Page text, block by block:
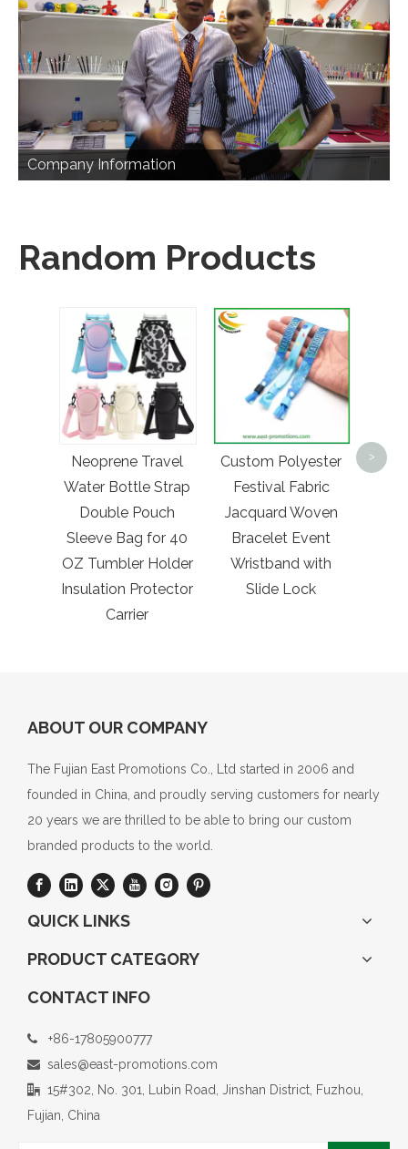
Company Information
Random Products
Neoprene Travel
Water Bottle Strap
Double Pouch
Sleeve Bag for 40
OZ Tumbler Holder
Insulation Protector
Carrier
Custom Polyester
Festival Fabric
Jacquard Woven
Bracelet Event
Wristband with
Slide Lock
>
ABOUT OUR COMPANY
The Fujian East Promotions Co., Ltd started in 2006 and
founded in China, and proudly serving customers for nearly
20 years we are thrilled to be able to bring our custom
branded products to the world.
QUICK LINKS
PRODUCT CATEGORY
CONTACT INFO
 +86-17805900777
 sales@east-promotions.com
 15#302, No. 301, Lubin Road, Jinshan District, Fuzhou,
Fujian, China